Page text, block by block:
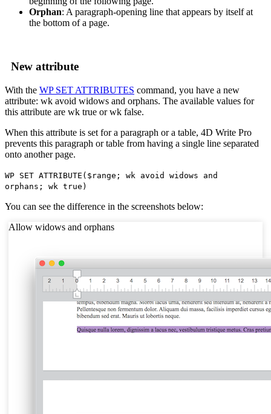
Orphan: A paragraph-opening line that appears by itself at
the bottom of a page.
New attribute
With the WP SET ATTRIBUTES command, you have a new
attribute: wk avoid widows and orphans. The available values for
this attribute are wk true orwk false.
When this attribute is set for a paragraph or a table, 4D Write Pro
prevents this paragraph or table from having a single line separated
onto another page.
WP SET ATTRIBUTE ( $range ; wk avoid widows and
orphans ; wk true )
You can see the difference in the screenshots below:
Allow widows and orphans